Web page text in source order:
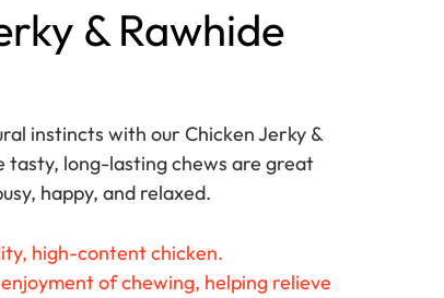
& Rawhide
instincts with our Chicken Jerky &
tasty, long-lasting chews are great
happy, and relaxed.
high-content chicken.
of chewing, helping relieve